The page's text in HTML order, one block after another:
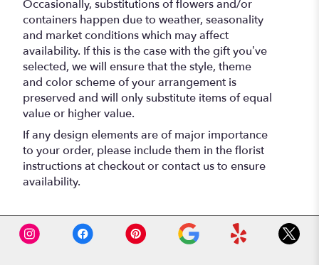
Occasionally, substitutions of flowers and/or
containers happen due to weather, seasonality
and market conditions which may affect
availability. If this is the case with the gift you’ve
selected, we will ensure that the style, theme
and color scheme of your arrangement is
preserved and will only substitute items of equal
value or higher value.
If any design elements are of major importance
to your order, please include them in the florist
instructions at checkout or contact us to ensure
availability.